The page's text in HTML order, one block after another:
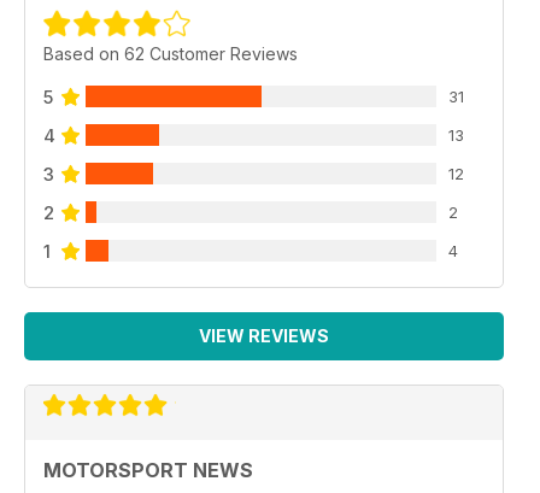
Based on 62 Customer Reviews
5 31
4 13
3 12
2 2
1 4
VIEW REVIEWS
MOTORSPORT NEWS